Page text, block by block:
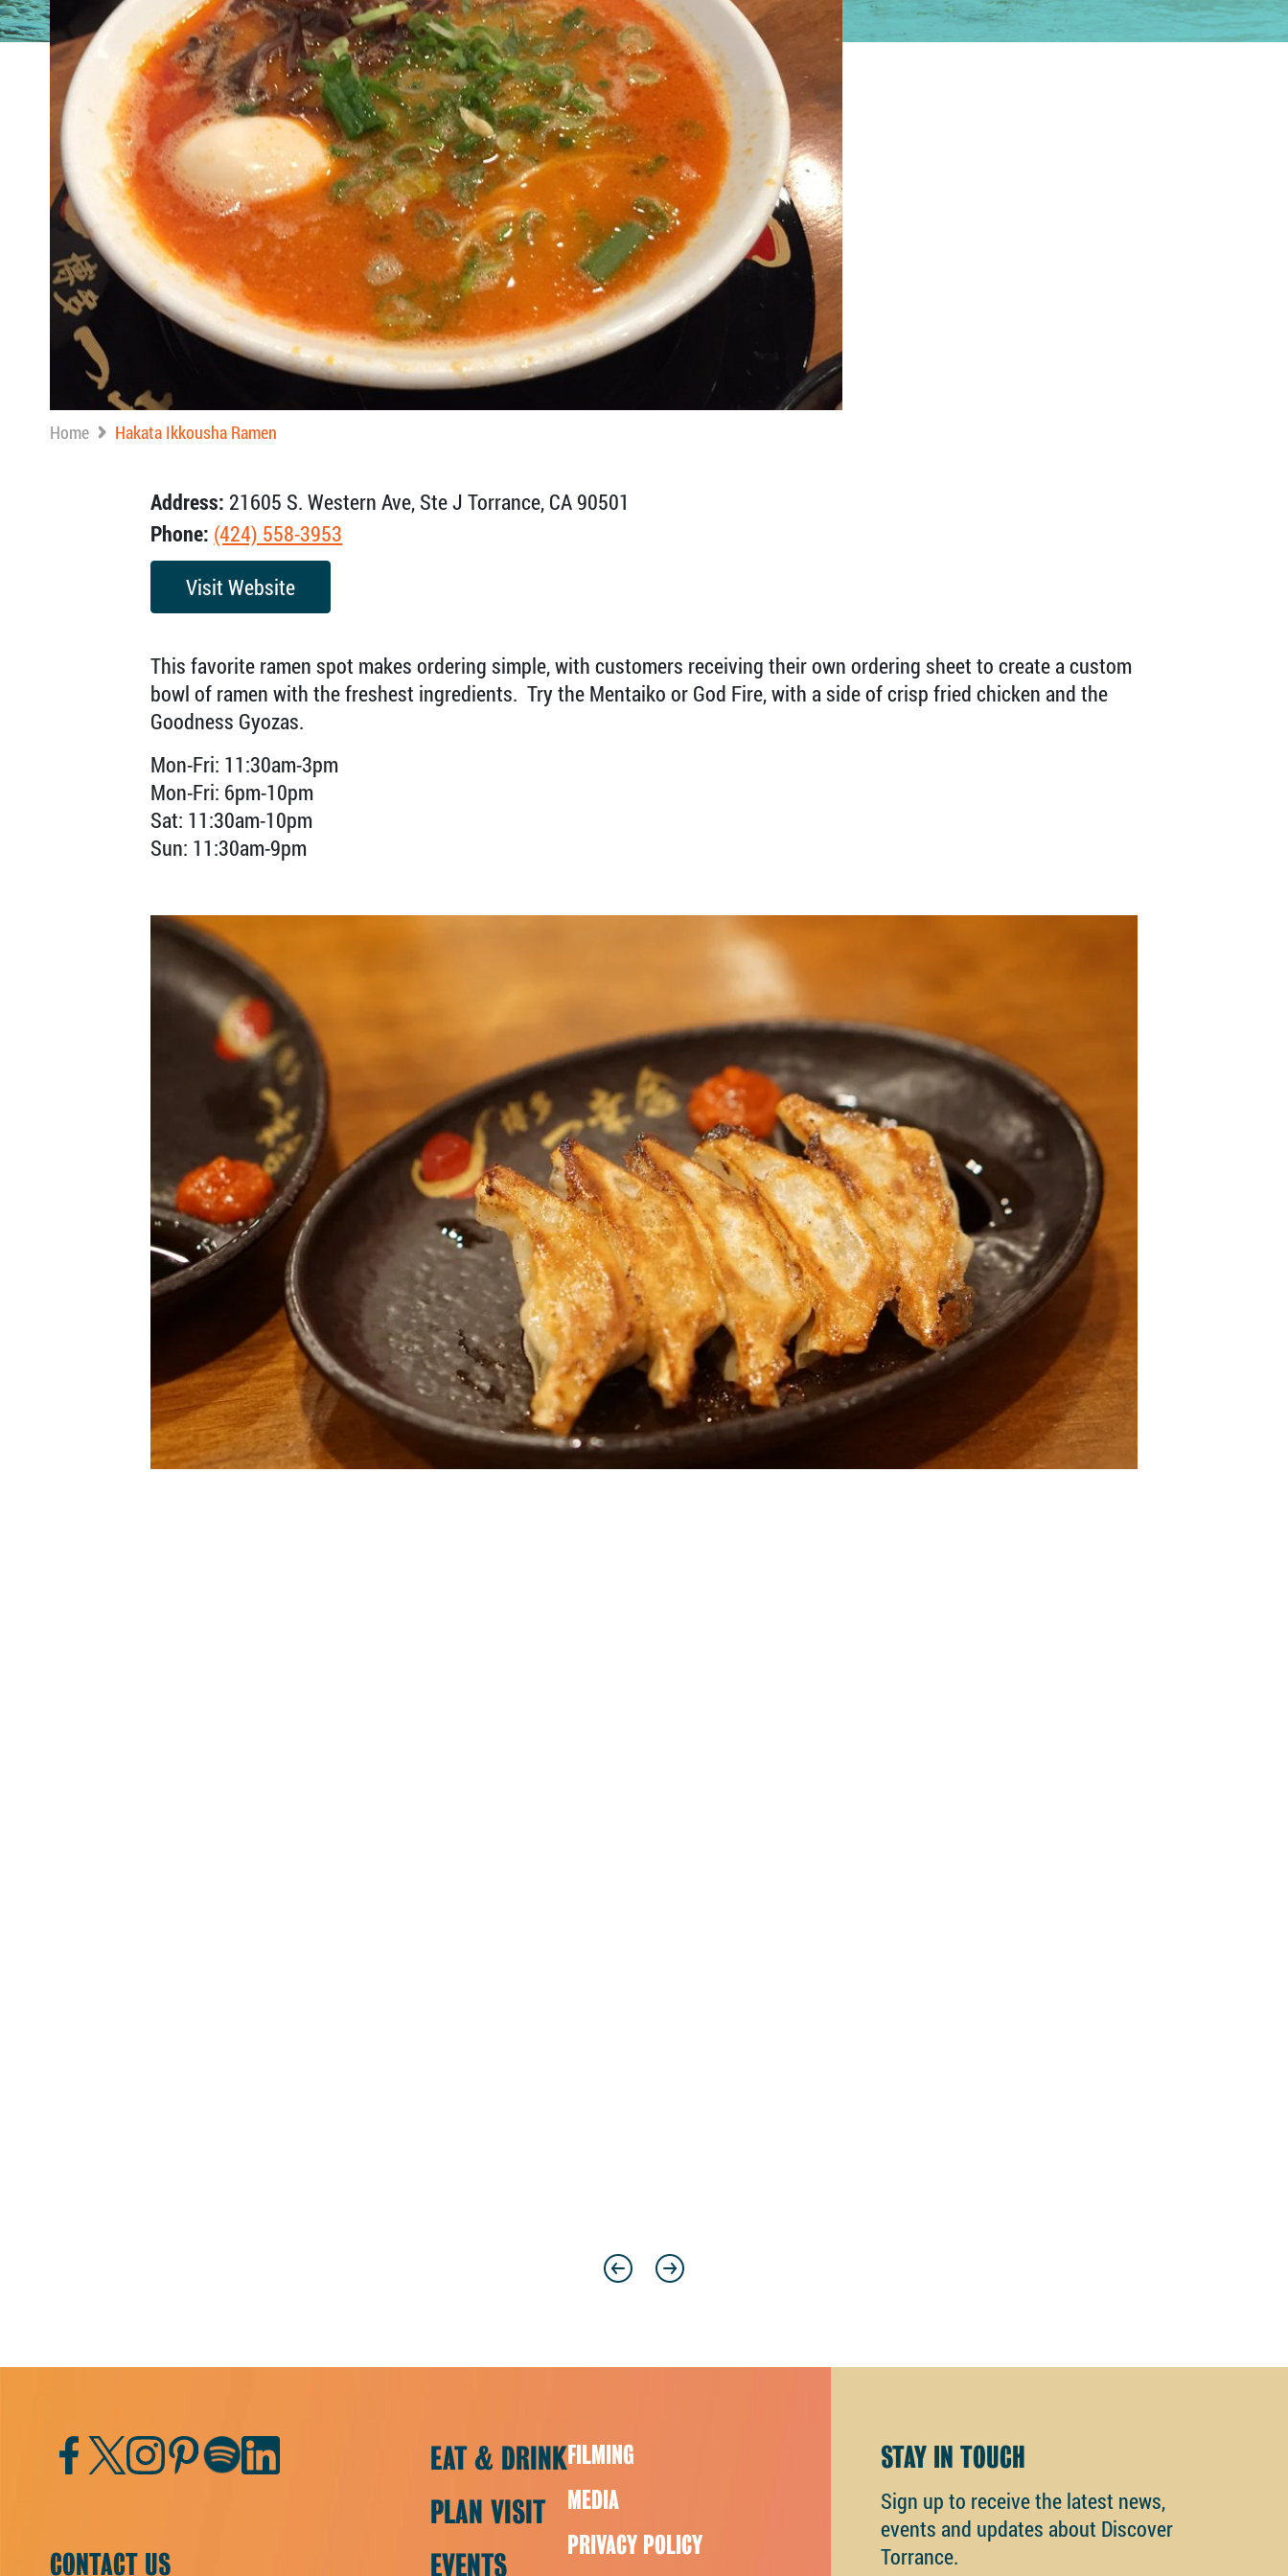
Home Hakata Ikkousha Ramen
Address: 21605 S. Western Ave, Ste J Torrance, CA 90501
Phone: (424) 558-3953
Visit Website
This favorite ramen spot makes ordering simple, with customers receiving their own ordering sheet to create a custom
bowl of ramen with the freshest ingredients. Try the Mentaiko or God Fire, with a side of crisp fried chicken and the
Goodness Gyozas.
Mon-Fri: 11:30am-3pm
Mon-Fri: 6pm-10pm
Sat: 11:30am-10pm
Sun: 11:30am-9pm
Previous
Next
Facebook
TwitterInstagram
Pinterest
Spotify
CONTACT US
EAT & DRINK
PLAN VISIT
EVENTS
FILMING
MEDIA
PRIVACY POLICY
STAY IN TOUCH
Sign up to receive the latest news,
events and updates about Discover
Torrance.